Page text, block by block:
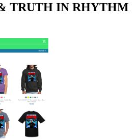
TRUTH IN RHYTHM